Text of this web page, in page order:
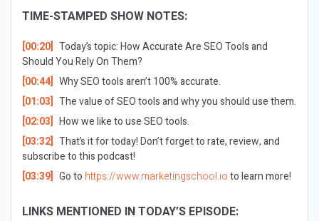
TIME-STAMPED SHOW NOTES:
[00:20] Today’s topic: How Accurate Are SEO Tools and
Should You Rely On Them?
[00:44] Why SEO tools aren’t 100% accurate.
[01:03] The value of SEO tools and why you should use them.
[02:03] How we like to use SEO tools.
[03:32] That’s it for today! Don’t forget to rate, review, and
subscribe to this podcast!
[03:39] Go to https://www.marketingschool.ioto learn more!
LINKS MENTIONED IN TODAY’S EPISODE: